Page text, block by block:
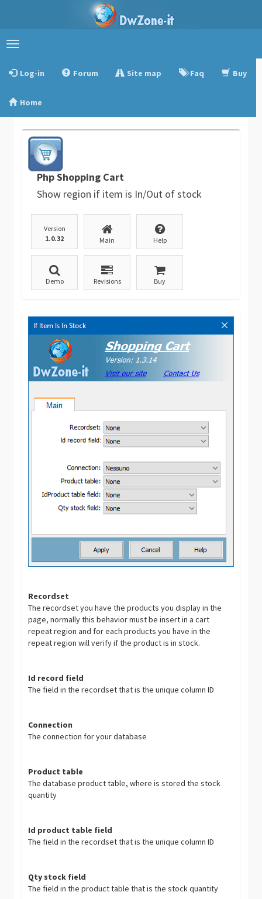
Toggle
Log-in
Forum Site map Faq Buy
Home
Php Shopping Cart
Show region if item is In/Out of stock
Version
1.0.32
Main Help
Demo Revisions Buy
Recordset
The recordset you have the products you display in the
page, normally this behavior must be insert in a cart
repeat region and for each products you have in the
repeat region will verify if the product is in stock.
Id record field
The field in the recordset that is the unique column ID
Connection
The connection for your database
Product table
The database product table, where is stored the stock
quantity
Id product table field
The field in the recordset that is the unique column ID
Qty stock field
The field in the product table that is the stock quantity